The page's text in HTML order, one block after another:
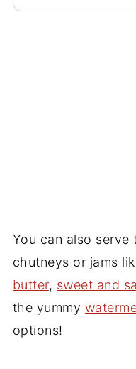
You can also
chutneys or jams
butter, sweet and
the yummy
options!